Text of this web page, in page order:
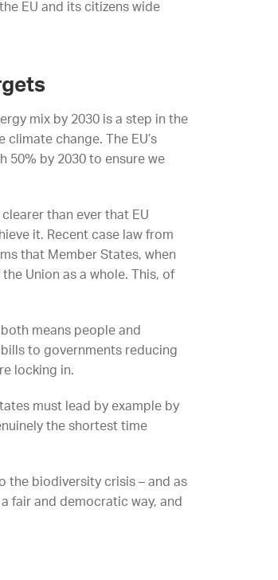
EU and its citizens wide
mix by 2030 is a step in the
change. The EU’s
50% by 2030 to ensure we
than ever that EU
it. Recent case law from
that Member States, when
Union as a whole. This, of
means people and
to governments reducing
locking in.
must lead by example by
the shortest time
the biodiversity crisis – and as
fair and democratic way, and